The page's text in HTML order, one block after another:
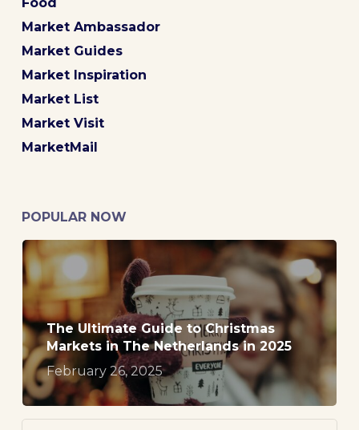
Market Ambassador
Market Guides
Market Inspiration
Market List
Market Visit
MarketMail
POPULAR NOW
The Ultimate Guide to Christmas
Markets in The Netherlands in 2025
February 26, 2025